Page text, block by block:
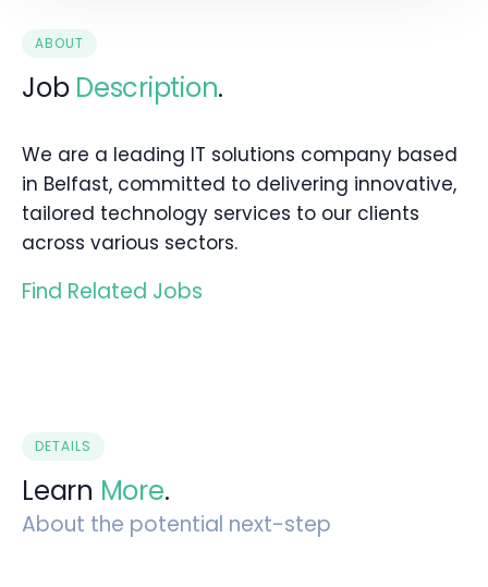
ABOUT
Job Description.
We are a leading IT solutions company based
in Belfast, committed to delivering innovative,
tailored technology services to our clients
across various sectors.
Find Related Jobs
DETAILS
Learn More.
About the potential next-step